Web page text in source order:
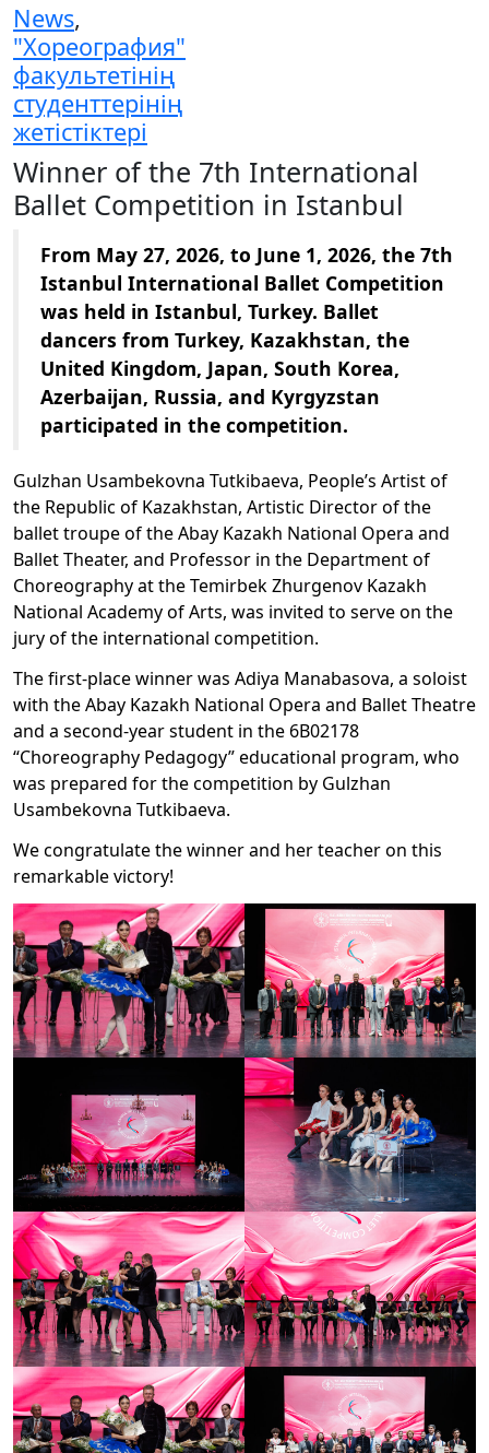
News,
"Хореография"
факультетінің
студенттерінің
жетістіктері
Winner of the 7th International
Ballet Competition in Istanbul
From May 27, 2026, to June 1, 2026, the 7th
Istanbul International Ballet Competition
was held in Istanbul, Turkey. Ballet
dancers from Turkey, Kazakhstan, the
United Kingdom, Japan, South Korea,
Azerbaijan, Russia, and Kyrgyzstan
participated in the competition.
Gulzhan Usambekovna Tutkibaeva, People’s Artist of
the Republic of Kazakhstan, Artistic Director of the
ballet troupe of the Abay Kazakh National Opera and
Ballet Theater, and Professor in the Department of
Choreography at the Temirbek Zhurgenov Kazakh
National Academy of Arts, was invited to serve on the
jury of the international competition.
The first-place winner was Adiya Manabasova, a soloist
with the Abay Kazakh National Opera and Ballet Theatre
and a second-year student in the 6B02178
“Choreography Pedagogy” educational program, who
was prepared for the competition by Gulzhan
Usambekovna Tutkibaeva.
We congratulate the winner and her teacher on this
remarkable victory!